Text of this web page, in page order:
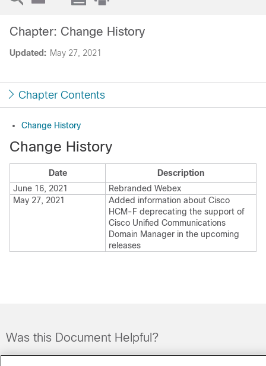
Updated: May 27, 2021
Chapter: Change History
Chapter Contents
Change History
Change History
Date
Description
June 16, 2021
Rebranded Webex
May 27, 2021
Added information about Cisco
HCM-F deprecating the support of
Cisco Unified Communications
Domain Manager in the upcoming
releases
Was this Document Helpful?